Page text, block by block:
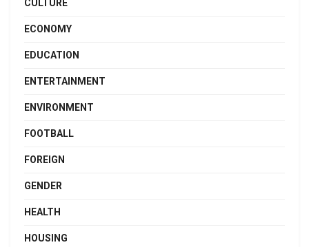
CULTURE
ECONOMY
EDUCATION
ENTERTAINMENT
ENVIRONMENT
FOOTBALL
FOREIGN
GENDER
HEALTH
HOUSING